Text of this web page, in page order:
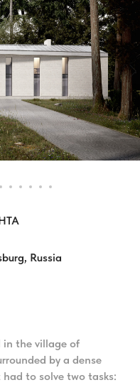
Russia
in the village of
by a dense
to solve two tasks: